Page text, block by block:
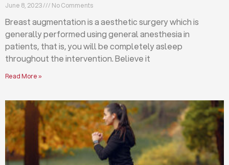
June 8, 2023 No Comments
Breast augmentation is a aesthetic surgery which is
generally performed using general anesthesia in
patients, that is, you will be completely asleep
throughout the intervention. Believe it
Read More »